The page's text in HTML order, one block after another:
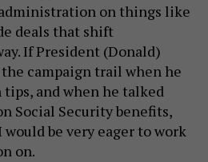
on things like
deals that shift
If President (Donald)
campaign trail when he
and when he talked
Social Security benefits,
be very eager to work
on.